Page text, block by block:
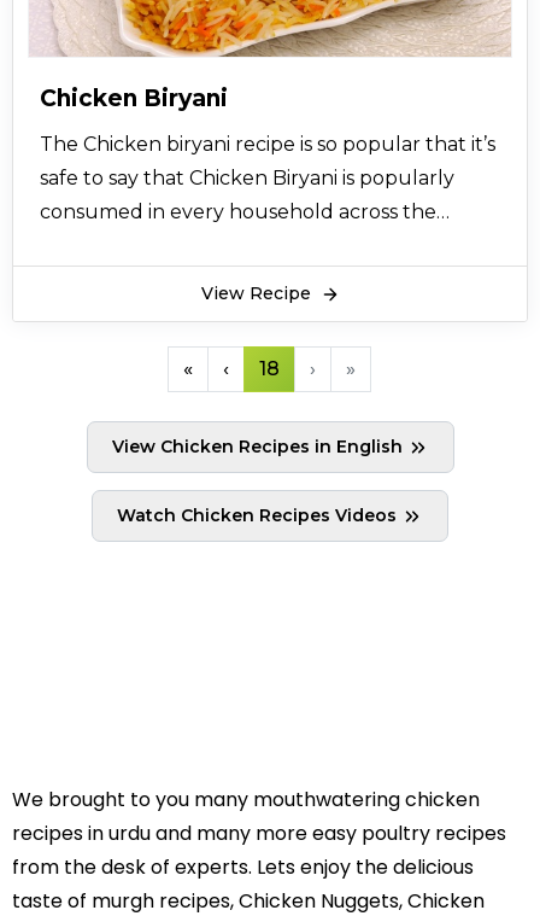
compulsory item in Barbeque section of every
Pakistani restaurant. You can prepare tempting
Chicken Seekh Kabab for dinner parties or for
recipe.
Chicken Biryani
The Chicken biryani recipe is so popular that it’s
safe to say that Chicken Biryani is popularly
consumed in every household across the
your mouth using the delicious aromatic smell
and well-seasoned balance of chicken meat,
excites your tongue but also lingers on your
The best part is that the Chicken biryani recipe
View Recipe
« ‹ 18 › »
View Chicken Recipes in English
Watch Chicken Recipes Videos
We brought to you many mouthwatering chicken
recipes in urdu and many more easy poultry recipes
from the desk of experts. Lets enjoy the delicious
taste of murgh recipes, Chicken Nuggets, Chicken